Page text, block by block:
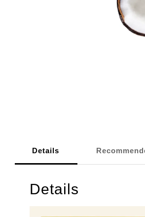
Details
Details